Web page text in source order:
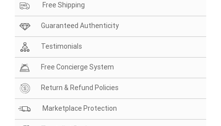
Free Shipping
Guaranteed Authenticity
Testimonials
Free Concierge System
Return & Refund Policies
Marketplace Protection